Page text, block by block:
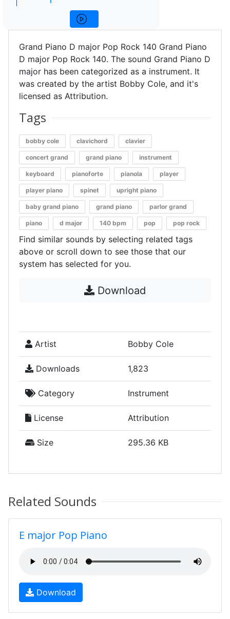
Grand Piano D major Pop Rock 140 Grand Piano
D major Pop Rock 140. The sound Grand Piano D
major has been categorized as a instrument. It
was created by the artist Bobby Cole, and it's
licensed as Attribution.
Tags
bobby cole clavichord clavier
concert grand grand piano instrument
keyboard pianoforte pianola player
player piano spinet upright piano
baby grand piano grand piano parlor grand
piano d major 140 bpm pop pop rock
Find similar sounds by selecting related tags
above or scroll down to see those that our
system has selected for you.
Download
Artist Bobby Cole
Downloads 1,823
Category Instrument
License Attribution
Size 295.36 KB
Related Sounds
E major Pop Piano
Download